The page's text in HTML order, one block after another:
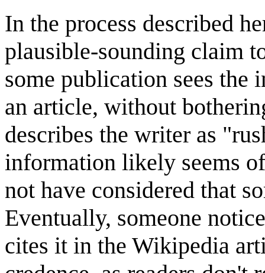
In the process described
plausible-sounding claim
some publication sees
an article, without
describes the writer as
information likely seems
not have considered that
Eventually, someone
cites it in the Wikipedia